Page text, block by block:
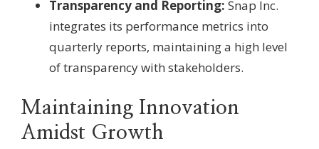
Transparency and Reporting: Snap Inc.
integrates its performance metrics into
quarterly reports, maintaining a high level
of transparency with stakeholders.
Maintaining Innovation
Amidst Growth